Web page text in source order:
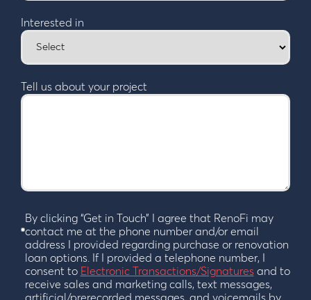
Interested in
Tell us about your project
By clicking “Get in Touch” I agree that RenoFi may
contact me at the phone number and/or email
address I provided regarding purchase or renovation
loan options. If I provided a telephone number, I
consent to Electronic Transactions/Signatures and to
receive sales and marketing calls, text messages,
artificial/prerecorded messages, and voicemails by